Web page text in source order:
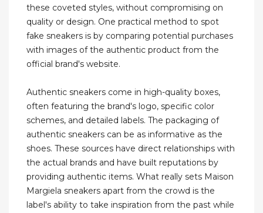
these coveted styles, without compromising on
quality or design. One practical method to spot
fake sneakers is by comparing potential purchases
with images of the authentic product from the
official brand's website.
Authentic sneakers come in high-quality boxes,
often featuring the brand's logo, specific color
schemes, and detailed labels. The packaging of
authentic sneakers can be as informative as the
shoes. These sources have direct relationships with
the actual brands and have built reputations by
providing authentic items. What really sets Maison
Margiela sneakers apart from the crowd is the
label's ability to take inspiration from the past while